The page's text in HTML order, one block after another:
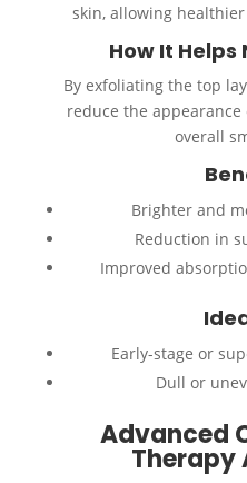
skin, allowing
How It Helps
By exfoliating the top
reduce the
overall
Brighter and
Reduction in
Improved
Early-stage or
Dull or
Advanced
Therapy